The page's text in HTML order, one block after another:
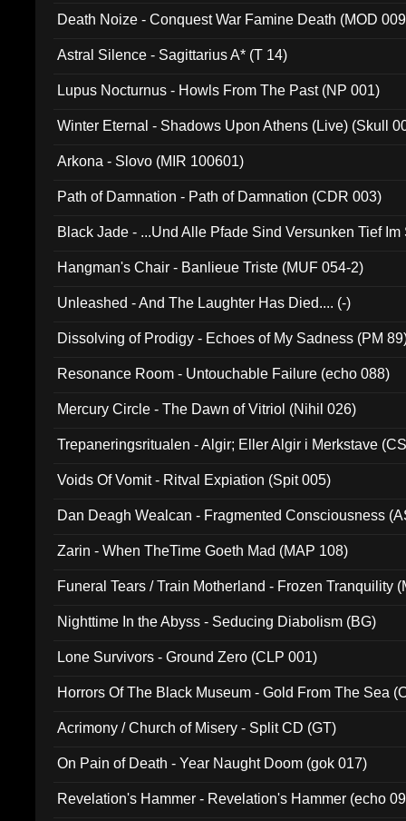
Death Noize - Conquest War Famine Death (MOD
Astral Silence - Sagittarius A* (T 14)
Lupus Nocturnus - Howls From The Past (NP 001)
Winter Eternal - Shadows Upon Athens (Live) (Skull
Arkona - Slovo (MIR 100601)
Path of Damnation - Path of Damnation (CDR 003)
Black Jade - ...Und Alle Pfade Sind Versunken Tief
Hangman's Chair - Banlieue Triste (MUF 054-2)
Unleashed - And The Laughter Has Died.... (-)
Dissolving of Prodigy - Echoes of My Sadness (PM
Resonance Room - Untouchable Failure (echo 088)
Mercury Circle - The Dawn of Vitriol (Nihil 026)
Trepaneringsritualen - Algir; Eller Algir i Merkstave
Voids Of Vomit - Ritval Expiation (Spit 005)
Dan Deagh Wealcan - Fragmented Consciousness
Zarin - When TheTime Goeth Mad (MAP 108)
Funeral Tears / Train Motherland - Frozen Tranquility
Nighttime In the Abyss - Seducing Diabolism (BG)
Lone Survivors - Ground Zero (CLP 001)
Horrors Of The Black Museum - Gold From The Sea
Acrimony / Church of Misery - Split CD (GT)
On Pain of Death - Year Naught Doom (gok 017)
Revelation's Hammer - Revelation's Hammer (echo